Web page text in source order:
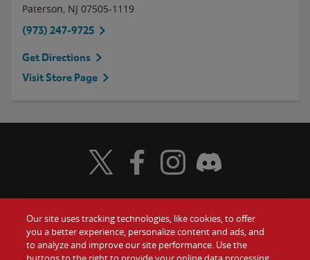
Paterson, NJ 07505-1119
(973) 247-9725
Get Directions
Visit Store Page
Food Gift Cards
Visit Wendy's Twitter
Visit Wendy's Facebook
Visit Wendy's Instagram
Visit Wendy's Discord
Our site uses tracking technologies, like cookies, to offer
you a better experience, personalize content and ads, and
to analyze and improve our site performance. Use the